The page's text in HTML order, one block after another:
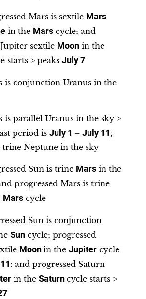
Mars is sextile Mars
in the Mars cycle; and
sextile Moon in the
starts > peaks July 7
is conjunction Uranus in the
is parallel Uranus in the sky >
period is July 1 – July 11 ;
trine Neptune in the sky
Sun is trine Mars in the
progressed Mars is trine
Mars cycle
Sun is conjunction
Sun cycle; progressed
Moon in the Jupiter cycle
: and progressed Saturn
in the Saturn cycle starts >